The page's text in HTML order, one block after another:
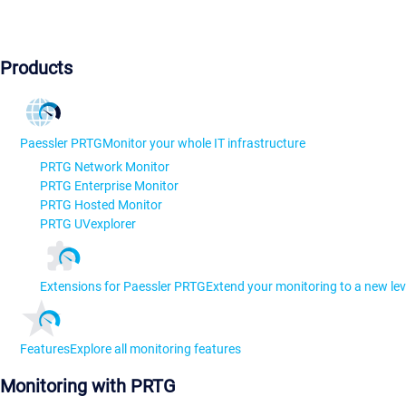
Products
Paessler PRTGMonitor your whole IT infrastructure
PRTG Network Monitor
PRTG Enterprise Monitor
PRTG Hosted Monitor
PRTG UVexplorer
Extensions for Paessler PRTGExtend your monitoring to a new
FeaturesExplore all monitoring features
Monitoring with PRTG